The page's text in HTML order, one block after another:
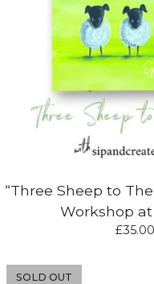
“Three Sheep to
Workshop
£35.00
SOLD OUT